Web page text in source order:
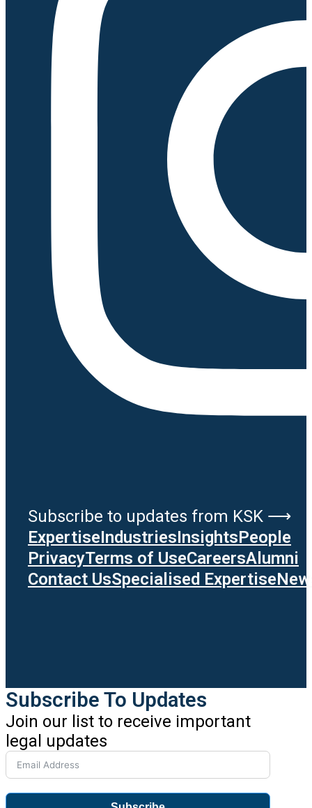
Subscribe to updates from KSK ⟶
ExpertiseIndustriesInsightsPeople
PrivacyTerms of UseCareersAlumni
Contact UsSpecialised Expertise
Subscribe To Updates
Join our list to receive important
legal updates